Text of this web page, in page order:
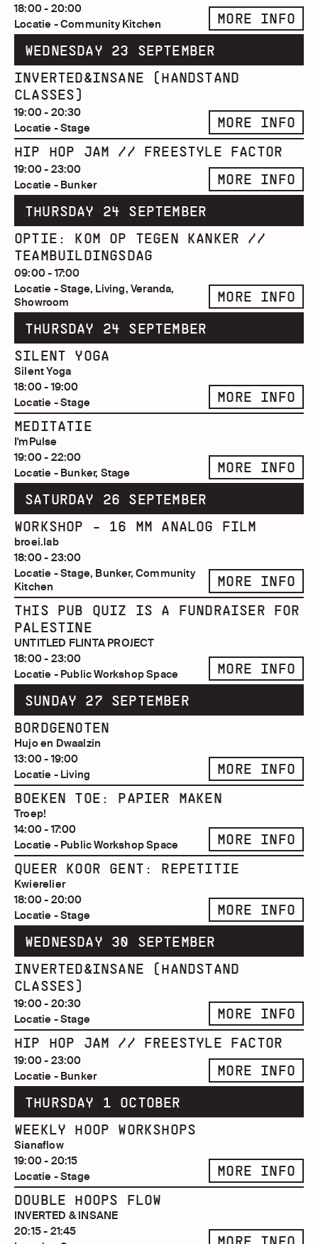
18:00 - 20:00
Locatie - Community Kitchen
MORE INFO
WEDNESDAY 23 SEPTEMBER
INVERTED&INSANE (HANDSTAND
CLASSES)
19:00 - 20:30
Locatie - Stage
MORE INFO
HIP HOP JAM // FREESTYLE FACTOR
19:00 - 23:00
Locatie - Bunker
MORE INFO
THURSDAY 24 SEPTEMBER
OPTIE: KOM OP TEGEN KANKER //
TEAMBUILDINGSDAG
09:00 - 17:00
Locatie - Stage, Living, Veranda,
Showroom
MORE INFO
THURSDAY 24 SEPTEMBER
SILENT YOGA
Silent Yoga
18:00 - 19:00
Locatie - Stage
MORE INFO
MEDITATIE
I'mPulse
19:00 - 22:00
Locatie - Bunker, Stage
MORE INFO
SATURDAY 26 SEPTEMBER
WORKSHOP - 16 MM ANALOG FILM
broei.lab
18:00 - 23:00
Locatie - Stage, Bunker, Community
Kitchen
MORE INFO
THIS PUB QUIZ IS A FUNDRAISER FOR
PALESTINE
UNTITLED FLINTA PROJECT
18:00 - 23:00
Locatie - Public Workshop Space
MORE INFO
SUNDAY 27 SEPTEMBER
BORDGENOTEN
Hujo en Dwaalzin
13:00 - 19:00
Locatie - Living
MORE INFO
BOEKEN TOE: PAPIER MAKEN
Troep!
14:00 - 17:00
Locatie - Public Workshop Space
MORE INFO
QUEER KOOR GENT: REPETITIE
Kwierelier
18:00 - 20:00
Locatie - Stage
MORE INFO
WEDNESDAY 30 SEPTEMBER
INVERTED&INSANE (HANDSTAND
CLASSES)
19:00 - 20:30
Locatie - Stage
MORE INFO
HIP HOP JAM // FREESTYLE FACTOR
19:00 - 23:00
Locatie - Bunker
MORE INFO
THURSDAY 1 OCTOBER
WEEKLY HOOP WORKSHOPS
Sianaflow
19:00 - 20:15
Locatie - Stage
MORE INFO
DOUBLE HOOPS FLOW
INVERTED & INSANE
20:15 - 21:45